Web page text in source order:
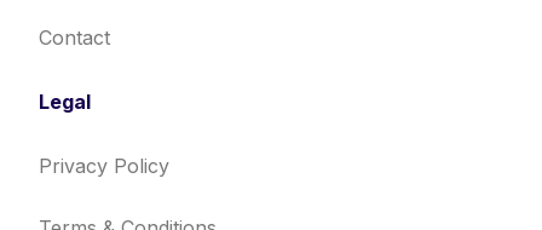
Contact
Legal
Privacy Policy